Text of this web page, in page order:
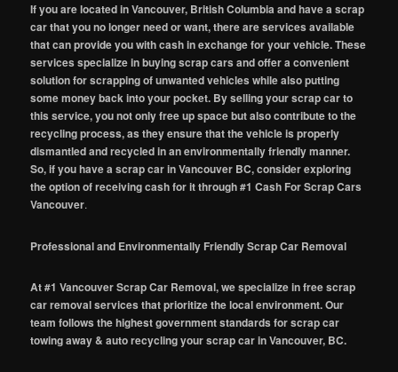
If you are located in Vancouver, British Columbia and have a scrap
car that you no longer need or want, there are services available
that can provide you with cash in exchange for your vehicle. These
services specialize in buying scrap cars and offer a convenient
solution for scrapping of unwanted vehicles while also putting
some money back into your pocket. By selling your scrap car to
this service, you not only free up space but also contribute to the
recycling process, as they ensure that the vehicle is properly
dismantled and recycled in an environmentally friendly manner.
So, if you have a scrap car in Vancouver BC, consider exploring
the option of receiving cash for it through #1 Cash For Scrap Cars
Vancouver.
Professional and Environmentally Friendly Scrap Car Removal
At #1 Vancouver Scrap Car Removal, we specialize in free scrap
car removal services that prioritize the local environment. Our
team follows the highest government standards for scrap car
towing away & auto recycling your scrap car in Vancouver, BC.